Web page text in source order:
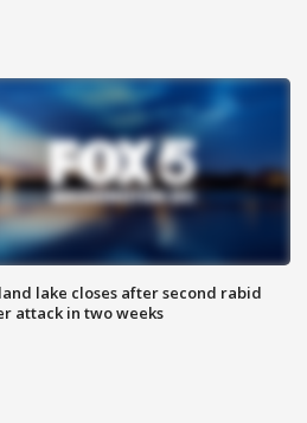
lake closes after second rabid
attack in two weeks